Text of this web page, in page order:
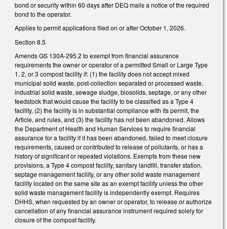
bond or security within 60 days after DEQ mails a notice of the required
bond to the operator.
Applies to permit applications filed on or after October 1, 2026.
Section 8.5
Amends GS 130A-295.2 to exempt from financial assurance
requirements the owner or operator of a permitted Small or Large Type
1, 2, or 3 compost facility if: (1) the facility does not accept mixed
municipal solid waste, post-collection separated or processed waste,
industrial solid waste, sewage sludge, biosolids, septage, or any other
feedstock that would cause the facility to be classified as a Type 4
facility, (2) the facility is in substantial compliance with its permit, the
Article, and rules, and (3) the facility has not been abandoned. Allows
the Department of Health and Human Services to require financial
assurance for a facility if it has been abandoned, failed to meet closure
requirements, caused or contributed to release of pollutants, or has a
history of significant or repeated violations. Exempts from these new
provisions, a Type 4 compost facility, sanitary landfill, transfer station,
septage management facility, or any other solid waste management
facility located on the same site as an exempt facility unless the other
solid waste management facility is independently exempt. Requires
DHHS, when requested by an owner or operator, to release or authorize
cancellation of any financial assurance instrument required solely for
closure of the compost facility.